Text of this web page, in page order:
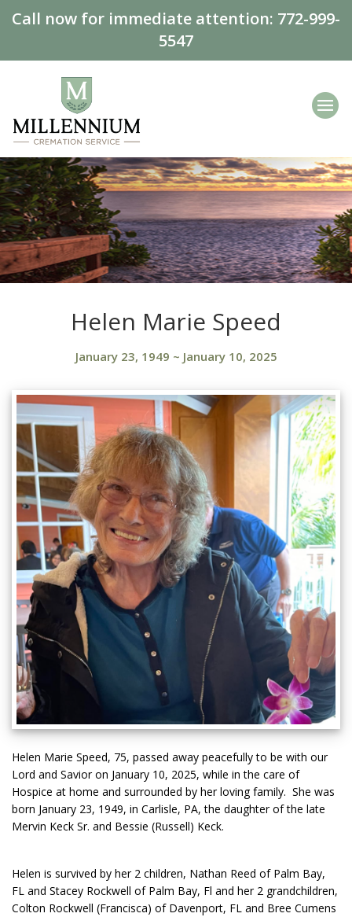
Call now for immediate attention: 772-999-
5547
Helen Marie Speed
January 23, 1949 ~ January 10, 2025
Helen Marie Speed, 75, passed away peacefully to be with our
Lord and Savior on January 10, 2025, while in the care of
Hospice at home and surrounded by her loving family. She was
born January 23, 1949, in Carlisle, PA, the daughter of the late
Mervin Keck Sr. and Bessie (Russell) Keck.
Helen is survived by her 2 children, Nathan Reed of Palm Bay,
FL and Stacey Rockwell of Palm Bay, Fl and her 2 grandchildren,
Colton Rockwell (Francisca) of Davenport, FL and Bree Cumens